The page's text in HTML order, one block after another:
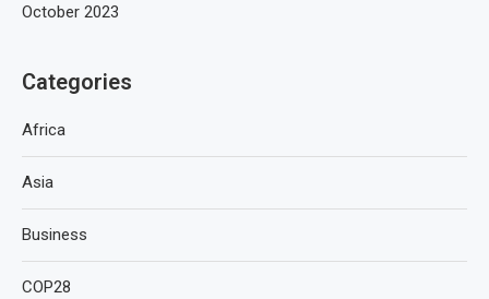
October 2023
Categories
Africa
Asia
Business
COP28